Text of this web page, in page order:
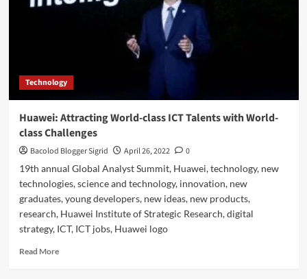
a
Technology
Huawei: Attracting World-class ICT Talents with World-
class Challenges
Bacolod Blogger Sigrid April 26, 2022
0
19th annual Global Analyst Summit, Huawei, technology, new
technologies, science and technology, innovation, new
graduates, young developers, new ideas, new products,
research, Huawei Institute of Strategic Research, digital
strategy, ICT, ICT jobs, Huawei logo
Read MoreRead